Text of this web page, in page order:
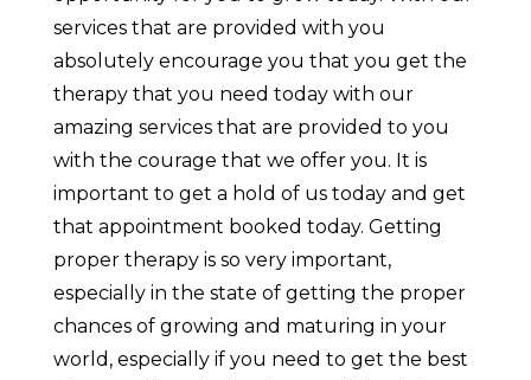
services that are provided with you
absolutely encourage you that you get the
therapy that you need today with our
amazing services that are provided to you
with the courage that we offer you. It is
important to get a hold of us today and get
that appointment booked today. Getting
proper therapy is so very important,
especially in the state of getting the proper
chances of growing and maturing in your
world, especially if you need to get the best